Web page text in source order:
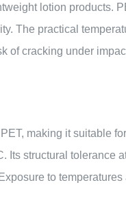
lotion products.
The practical
of cracking under
making it suitable
structural tolerance
to